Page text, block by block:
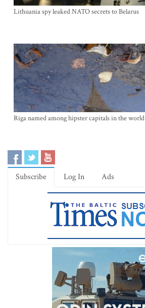
Lithuania spy leaked NATO secrets to Belarus
Riga named among hipster capitals in the world
Subscribe Log In Ads